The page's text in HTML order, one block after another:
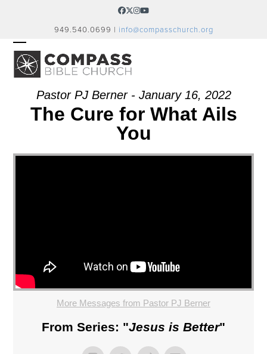
Facebook
Twitter
Instagram
YouTube
949.540.0699 | info@compasschurch.org
OPEN
MOBILE
MENU
CLOSE
MOBILE
MENUPastor PJ Berner - January 16, 2022
The Cure for What Ails
You
More Messages from Pastor PJ Berner
From Series: "Jesus is Better"